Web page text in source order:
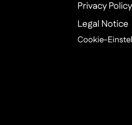
Privacy Policy
Legal Notice
Cookie-